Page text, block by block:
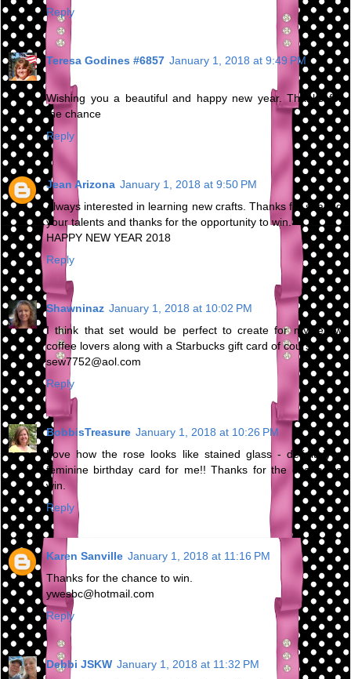
Reply
Teresa Godines #6857 January 1, 2018 at 9:49 PM
Wishing you a beautiful and happy new year. Thanks for
the chance
Reply
Jean Arizona January 1, 2018 at 9:50 PM
Always interested in learning new crafts. Thanks for sharing
your talents and thanks for the opportunity to win.
HAPPY NEW YEAR 2018
Reply
Shawninaz January 1, 2018 at 10:02 PM
I think that set would be perfect to create for my fellow
coffee lovers along with a Starbucks gift card of course!
sew7752@aol.com
Reply
BobbisTreasure January 1, 2018 at 10:26 PM
Love how the rose looks like stained glass - definitely a
feminine birthday card for me!! Thanks for the chance to
win.
Reply
Karen Sanville January 1, 2018 at 11:16 PM
Thanks for the chance to win.
ywesbc@hotmail.com
Reply
Debbi JSKW January 1, 2018 at 11:32 PM